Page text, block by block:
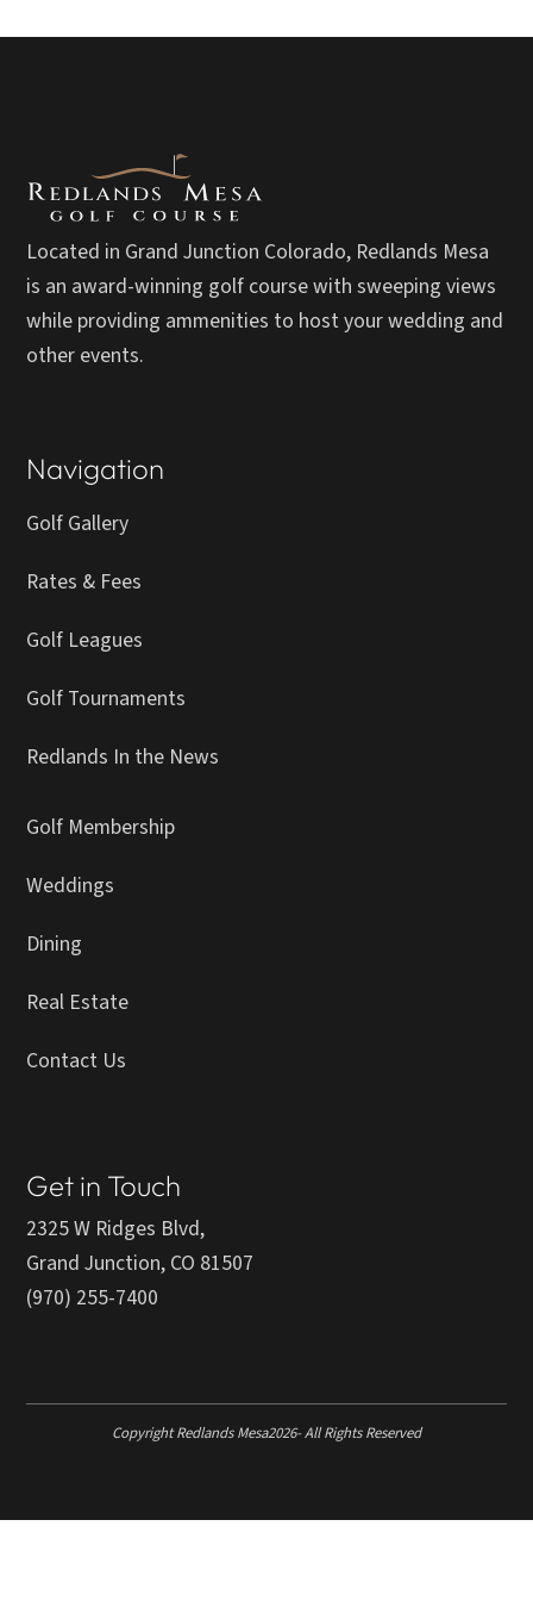
Located in Grand Junction Colorado, Redlands Mesa
is an award-winning golf course with sweeping views
while providing ammenities to host your wedding and
other events.
Navigation
Golf Gallery
Rates & Fees
Golf Leagues
Golf Tournaments
Redlands In the News
Golf Membership
Weddings
Dining
Real Estate
Contact Us
Get in Touch
2325 W Ridges Blvd,
Grand Junction, CO 81507
(970) 255-7400
Copyright Redlands Mesa2026- All Rights Reserved